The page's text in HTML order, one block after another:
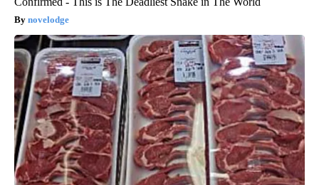
novelodge